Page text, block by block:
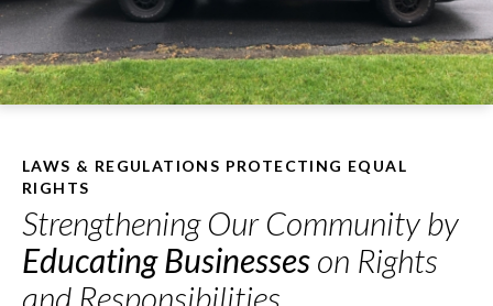
LAWS & REGULATIONS PROTECTING EQUAL
RIGHTS
Strengthening Our Community by
Educating Businesseson Rights
and Responsibilities